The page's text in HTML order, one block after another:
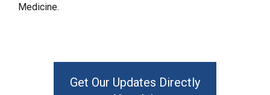
Medicine.
Get Our Updates Directly